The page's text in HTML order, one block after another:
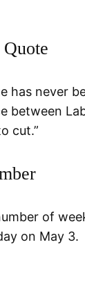
has never
between
cut.”
of
on May 3.